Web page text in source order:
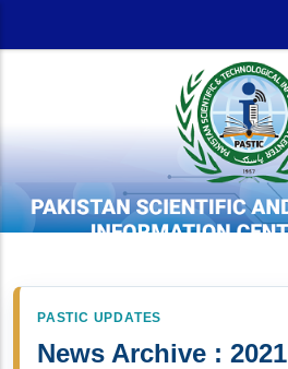
PASTIC UPDATES
News Archive : 2021